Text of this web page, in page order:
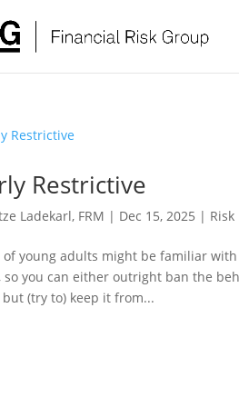
Restrictive
Ladekarl, FRM | Dec 15, 2025 |
of young adults might be familiar
so you can either outright ban the
but (try to) keep it from...